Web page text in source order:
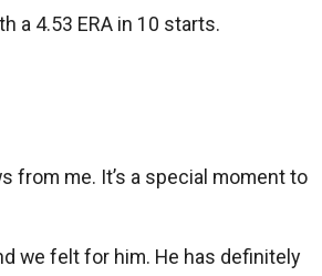
a 4.53 ERA in 10 starts.
from me. It’s a special moment to
we felt for him. He has definitely